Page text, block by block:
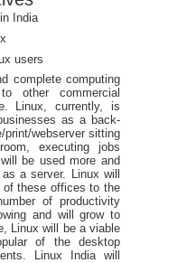
India
users
complete computing
other commercial
Linux, currently, is
as a back-
webserver sitting
executing jobs
be used more and
a server. Linux will
these offices to the
of productivity
and will grow to
Linux will be a viable
of the desktop
Linux India will